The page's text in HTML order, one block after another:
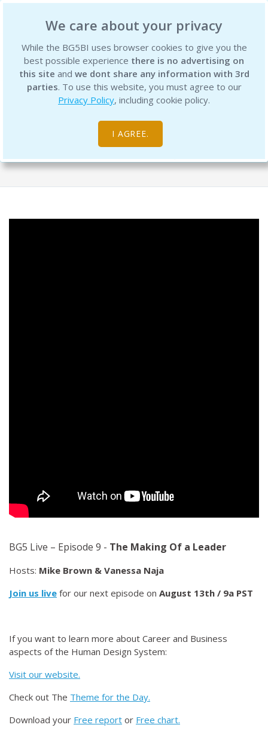
We care about your privacy
While the BG5BI uses browser cookies to give you the
best possible experience there is no advertising on
this site and we dont share any information with 3rd
parties. To use this website, you must agree to our
Privacy Policy, including cookie policy.
I AGREE.
BG5 Business Institute
BG5 Live – Episode 9 - The Making Of
a Leader - Replay
BG5 Live – Episode 9 - The Making Of a Leader
Hosts: Mike Brown & Vanessa Naja
Join us live for our next episode on August 13th / 9a PST
If you want to learn more about Career and Business
aspects of the Human Design System:
Visit our website.
Check out The Theme for the Day.
Download your Free report or Free chart.